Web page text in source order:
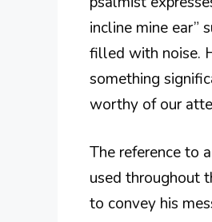
incline mine ear”
filled with noise.
something
worthy of our
The reference to
used throughout
to convey his